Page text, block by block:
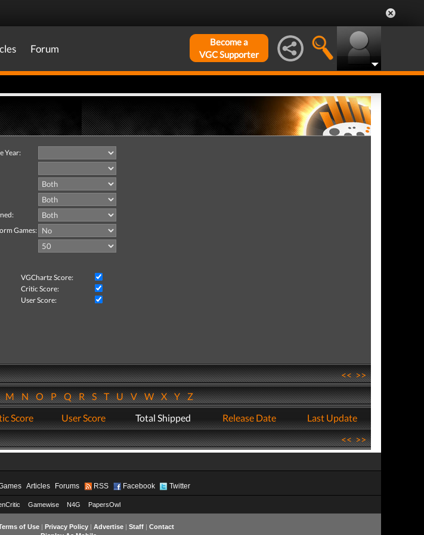
Forum
Become a
VGC Supporter
Year:
Games:
VGChartz Score:
Critic Score:
User Score:
<<>>
MNOPQRSTUVWXYZ
Score User Score Total Shipped Release Date
Last Update
<<>>
Articles Forums RSS Facebook Twitter
Gamewise N4G PapersOwl
of Use| Privacy Policy| Advertise| Staff| Contact